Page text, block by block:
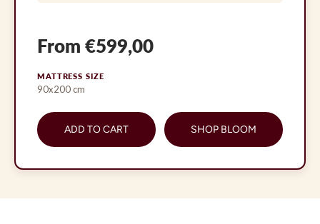
From €599,00
MATTRESS SIZE
90x200 cm
ADD TO CART SHOP BLOOM